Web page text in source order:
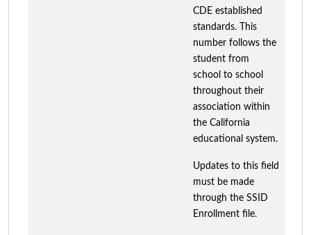
CDE established
standards. This
number follows the
student from
school to school
throughout their
association within
the California
educational system.
Updates to this field
must be made
through the SSID
Enrollment file.